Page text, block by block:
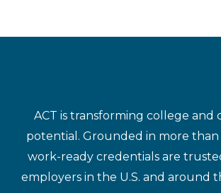
ACT is transforming college
potential. Grounded in more than
work-ready credentials are
employers in the U.S. and around